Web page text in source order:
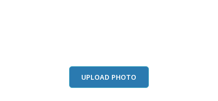
UPLOAD PHOTO